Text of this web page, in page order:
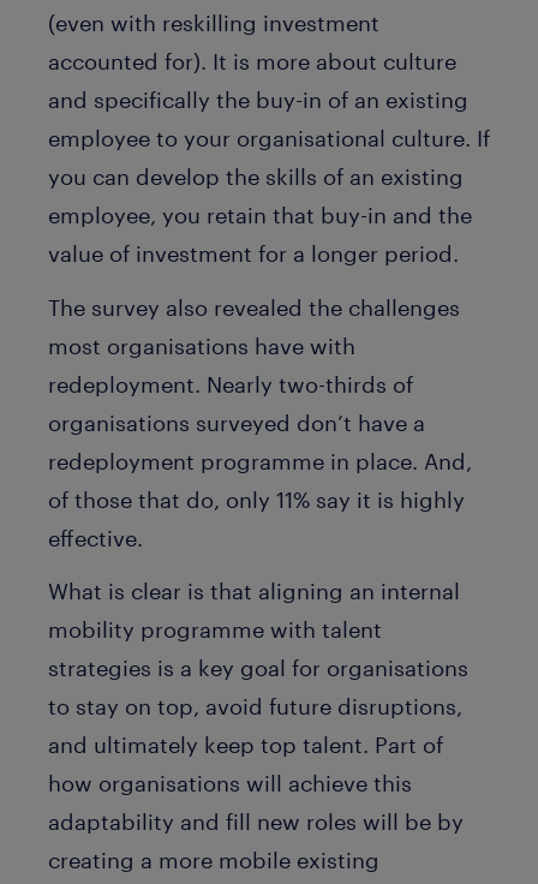
(even with reskilling investment
accounted for). It is more about culture
and specifically the buy-in of an existing
employee to your organisational culture. If
you can develop the skills of an existing
employee, you retain that buy-in and the
value of investment for a longer period.
The survey also revealed the challenges
most organisations have with
redeployment. Nearly two-thirds of
organisations surveyed don’t have a
redeployment programme in place. And,
of those that do, only 11% say it is highly
effective.
What is clear is that aligning an internal
mobility programme with talent
strategies is a key goal for organisations
to stay on top, avoid future disruptions,
and ultimately keep top talent. Part of
how organisations will achieve this
adaptability and fill new roles will be by
creating a more mobile existing